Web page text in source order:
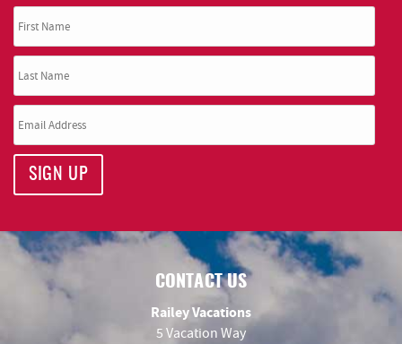
SIGN UP
CONTACT US
Railey Vacations
5 Vacation Way